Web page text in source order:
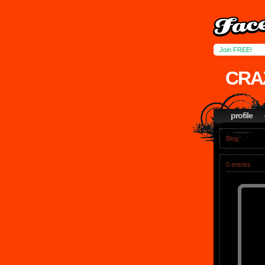
Join FREE!
profile
Blog
0 entries